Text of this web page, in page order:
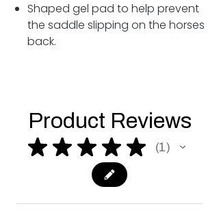
Shaped gel pad to help prevent
the saddle slipping on the horses
back.
Product Reviews
★ ★ ★ ★ ★ 1
1